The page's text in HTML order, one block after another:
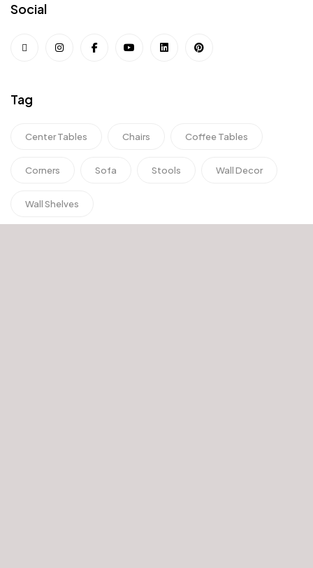
Social
Tag
Center Tables Chairs Coffee Tables
Corners Sofa Stools Wall Decor
Wall Shelves